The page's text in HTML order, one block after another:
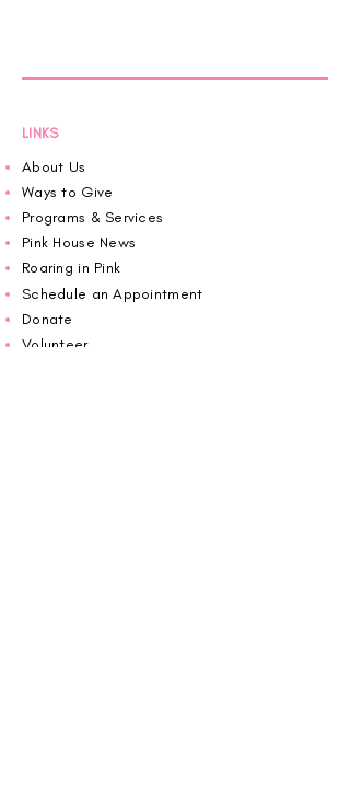
LINKS
About Us
Ways to Give
Programs & Services
Pink House News
Roaring in Pink
Schedule an Appointment
Donate
Volunteer